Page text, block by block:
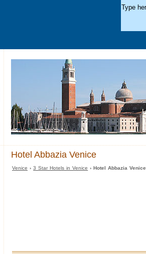
Hotel Abbazia Venice
Venice ›3 Star Hotels in Venice › Hotel Abbazia Venice